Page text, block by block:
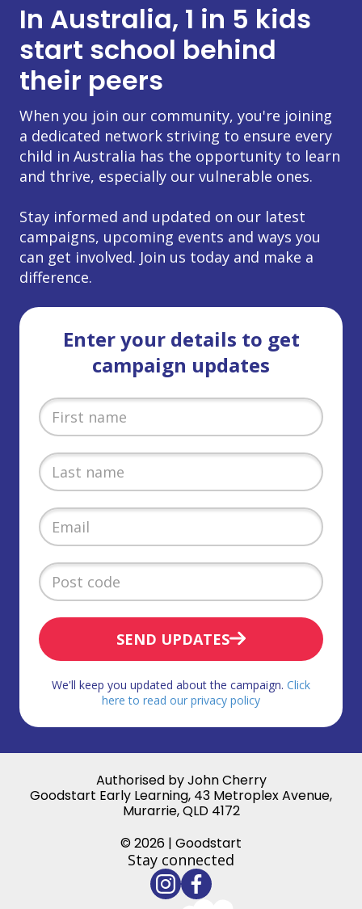
In Australia, 1 in 5 kids
start school behind
their peers
When you join our community, you're joining
a dedicated network striving to ensure every
child in Australia has the opportunity to learn
and thrive, especially our vulnerable ones.
Stay informed and updated on our latest
campaigns, upcoming events and ways you
can get involved. Join us today and make a
difference.
Enter your details to get
campaign updates
SEND UPDATES
We'll keep you updated about the campaign. Click
here to read our privacy policy
Authorised by John Cherry
Goodstart Early Learning, 43 Metroplex Avenue,
Murarrie, QLD 4172
© 2026 | Goodstart
Stay connected